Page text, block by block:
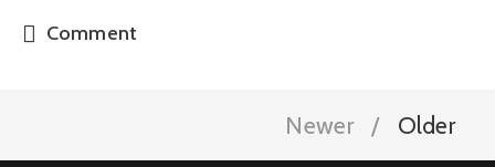
Comment
Newer Older